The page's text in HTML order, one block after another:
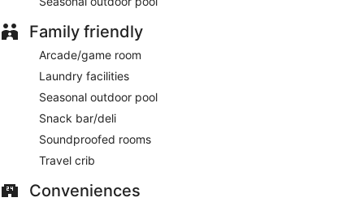
Family friendly
Arcade/game room
Laundry facilities
Seasonal outdoor pool
Snack bar/deli
Soundproofed rooms
Travel crib
Conveniences